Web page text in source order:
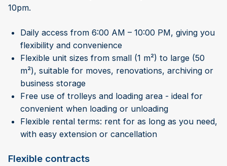
10pm.
Daily access from 6:00 AM – 10:00 PM, giving you
flexibility and convenience
Flexible unit sizes from small (1 m²) to large (50
m²), suitable for moves, renovations, archiving or
business storage
Free use of trolleys and loading area - ideal for
convenient when loading or unloading
Flexible rental terms: rent for as long as you need,
with easy extension or cancellation
Flexible contracts